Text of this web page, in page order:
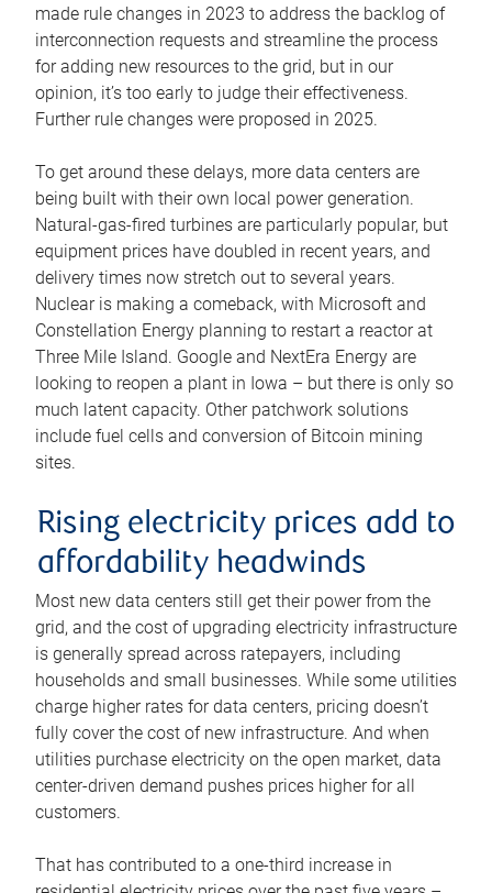
made rule changes in 2023 to address the backlog of
interconnection requests and streamline the process
for adding new resources to the grid, but in our
opinion, it’s too early to judge their effectiveness.
Further rule changes were proposed in 2025.
To get around these delays, more data centers are
being built with their own local power generation.
Natural-gas-fired turbines are particularly popular, but
equipment prices have doubled in recent years, and
delivery times now stretch out to several years.
Nuclear is making a comeback, with Microsoft and
Constellation Energy planning to restart a reactor at
Three Mile Island. Google and NextEra Energy are
looking to reopen a plant in Iowa – but there is only so
much latent capacity. Other patchwork solutions
include fuel cells and conversion of Bitcoin mining
sites.
Rising electricity prices add to
affordability headwinds
Most new data centers still get their power from the
grid, and the cost of upgrading electricity infrastructure
is generally spread across ratepayers, including
households and small businesses. While some utilities
charge higher rates for data centers, pricing doesn’t
fully cover the cost of new infrastructure. And when
utilities purchase electricity on the open market, data
center-driven demand pushes prices higher for all
customers.
That has contributed to a one-third increase in